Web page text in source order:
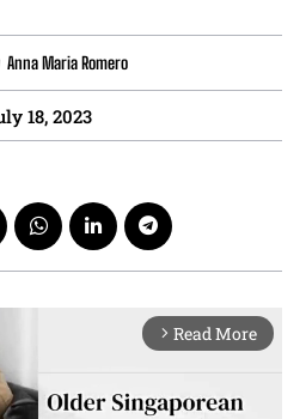
Anna Maria Romero
18, 2023
arrow_forward_ios Read More